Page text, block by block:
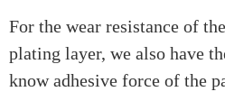
Plug gauge
Quickly measure the
casting part.